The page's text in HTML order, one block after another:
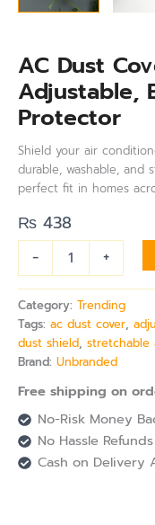
AC Dust
Adjustable,
Protector
Shield your air
durable, washable, and
perfect fit in homes
₨ 438
-
+
Category: Trending
Tags: ac dust cover,
dust shield, stretchable
Brand: Unbranded
Free shipping on
No-Risk Money
No Hassle Refunds
Cash on Delivery